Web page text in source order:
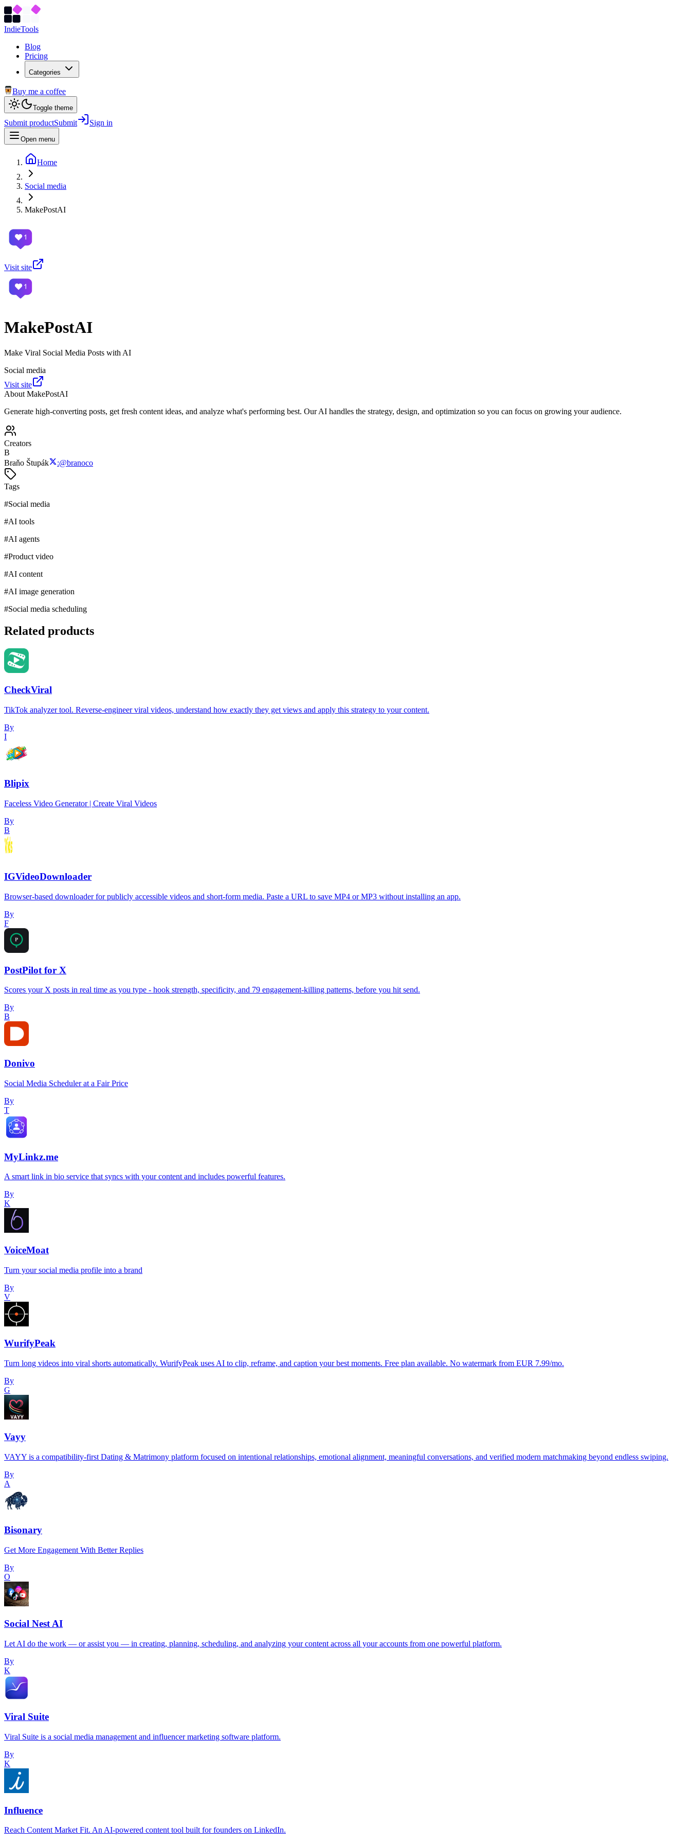
IndieTools
Blog
Pricing
Categories
Buy me a coffee
Toggle theme
Submit productSubmit Sign in
Open menu
Home
Social media
MakePostAI
Visit site
MakePostAI
Make Viral Social Media Posts with AI
Social media
Visit site
About MakePostAI
Generate high-converting posts, get fresh content ideas, and analyze what's performing best. Our AI handles the strategy, design, and optimization so you can focus on growing your audience.
Creators
B
Braňo Štupák
:@branoco
Tags
#Social media
#AI tools
#AI agents
#Product video
#AI content
#AI image generation
#Social media scheduling
Related products
CheckViral
TikTok analyzer tool. Reverse-engineer viral videos, understand how exactly they get views and apply this strategy to your content.
By
I
Blipix
Faceless Video Generator | Create Viral Videos
By
B
IGVideoDownloader
Browser-based downloader for publicly accessible videos and short-form media. Paste a URL to save MP4 or MP3 without installing an app.
By
F
PostPilot for X
Scores your X posts in real time as you type - hook strength, specificity, and 79 engagement-killing patterns, before you hit send.
By
B
Donivo
Social Media Scheduler at a Fair Price
By
T
MyLinkz.me
A smart link in bio service that syncs with your content and includes powerful features.
By
K
VoiceMoat
Turn your social media profile into a brand
By
V
WurifyPeak
Turn long videos into viral shorts automatically. WurifyPeak uses AI to clip, reframe, and caption your best moments. Free plan available. No watermark from EUR 7.99/mo.
By
G
Vayy
VAYY is a compatibility-first Dating & Matrimony platform focused on intentional relationships, emotional alignment, meaningful conversations, and verified modern matchmaking beyond endless swiping.
By
A
Bisonary
Get More Engagement With Better Replies
By
O
Social Nest AI
Let AI do the work — or assist you — in creating, planning, scheduling, and analyzing your content across all your accounts from one powerful platform.
By
K
Viral Suite
Viral Suite is a social media management and influencer marketing software platform.
By
K
Influence
Reach Content Market Fit. An AI-powered content tool built for founders on LinkedIn.